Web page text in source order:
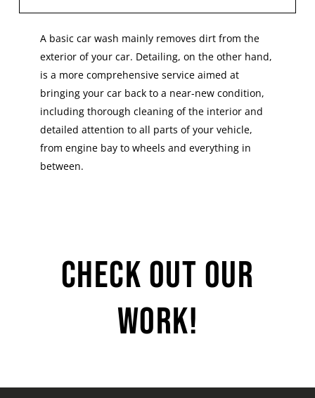
A basic car wash mainly removes dirt from the
exterior of your car. Detailing, on the other hand,
is a more comprehensive service aimed at
bringing your car back to a near-new condition,
including thorough cleaning of the interior and
detailed attention to all parts of your vehicle,
from engine bay to wheels and everything in
between.
Check Out Our
Work!